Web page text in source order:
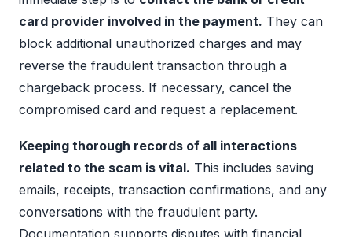
card provider involved in the payment. They can
block additional unauthorized charges and may
reverse the fraudulent transaction through a
chargeback process. If necessary, cancel the
compromised card and request a replacement.
Keeping thorough records of all interactions
related to the scam is vital. This includes saving
emails, receipts, transaction confirmations, and any
conversations with the fraudulent party.
Documentation supports disputes with financial